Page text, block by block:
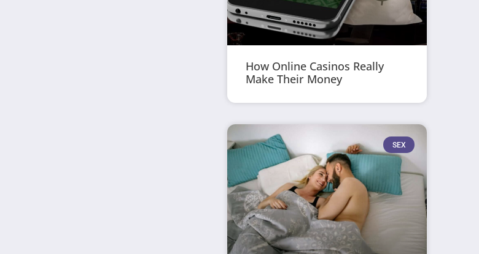
How Online Casinos Really
Make Their Money
SEX